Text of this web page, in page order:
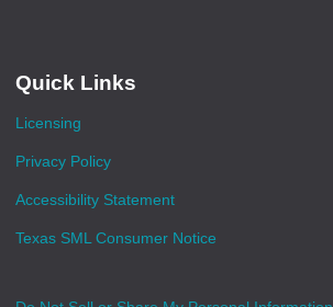
Quick Links
Licensing
Privacy Policy
Accessibility Statement
Texas SML Consumer Notice